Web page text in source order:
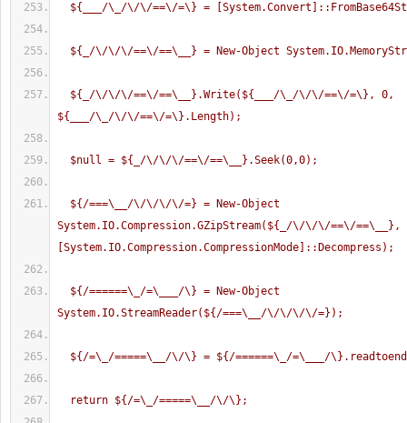
${___/\_/\/\/==\/=\} =
${_/\/\/\/==\/==\__} = New-Object
${___/\_/\/\/==\/=\}.Length);
$null = ${_/\/\/\/==\/==\__}.Seek(0,0);
System.IO.Compression.GZipStream(${_/\/\/\/==\/==\__},
[System.IO.Compression.CompressionMode]::Decompress);
System.IO.StreamReader(${/===\__/\/\/\/\/=});
${/=\_/=====\__/\/\} = ${/======\_/=\___/
return ${/=\_/=====\__/\/\};